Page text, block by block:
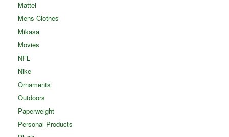
Mattel
Mens Clothes
Mikasa
Movies
NFL
Nike
Ornaments
Outdoors
Paperweight
Personal Products